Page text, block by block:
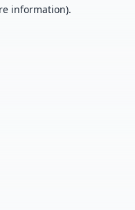
information).